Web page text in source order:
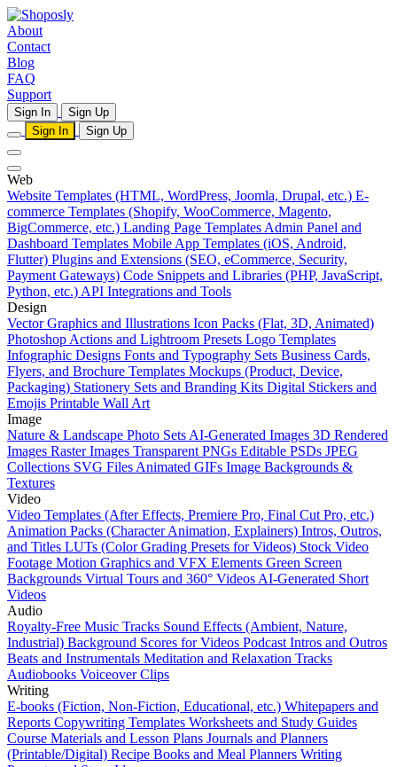
About
Contact
Blog
FAQ
Support
Sign In
Sign Up
Sign In
Sign Up
Web
Website Templates (HTML, WordPress, Joomla, Drupal, etc.) E-
commerce Templates (Shopify, WooCommerce, Magento,
BigCommerce, etc.) Landing Page Templates Admin Panel and
Dashboard Templates Mobile App Templates (iOS, Android,
Flutter) Plugins and Extensions (SEO, eCommerce, Security,
Payment Gateways) Code Snippets and Libraries (PHP, JavaScript,
Python, etc.) API Integrations and Tools
Design
Vector Graphics and Illustrations Icon Packs (Flat, 3D, Animated)
Photoshop Actions and Lightroom Presets Logo Templates
Infographic Designs Fonts and Typography Sets Business Cards,
Flyers, and Brochure Templates Mockups (Product, Device,
Packaging) Stationery Sets and Branding Kits Digital Stickers and
Emojis Printable Wall Art
Image
Nature & Landscape Photo Sets AI-Generated Images 3D Rendered
Images Raster Images Transparent PNGs Editable PSDs JPEG
Collections SVG Files Animated GIFs Image Backgrounds &
Textures
Video
Video Templates (After Effects, Premiere Pro, Final Cut Pro, etc.)
Animation Packs (Character Animation, Explainers) Intros, Outros,
and Titles LUTs (Color Grading Presets for Videos) Stock Video
Footage Motion Graphics and VFX Elements Green Screen
Backgrounds Virtual Tours and 360° Videos AI-Generated Short
Videos
Audio
Royalty-Free Music Tracks Sound Effects (Ambient, Nature,
Industrial) Background Scores for Videos Podcast Intros and Outros
Beats and Instrumentals Meditation and Relaxation Tracks
Audiobooks Voiceover Clips
Writing
E-books (Fiction, Non-Fiction, Educational, etc.) Whitepapers and
Reports Copywriting Templates Worksheets and Study Guides
Course Materials and Lesson Plans Journals and Planners
(Printable/Digital) Recipe Books and Meal Planners Writing